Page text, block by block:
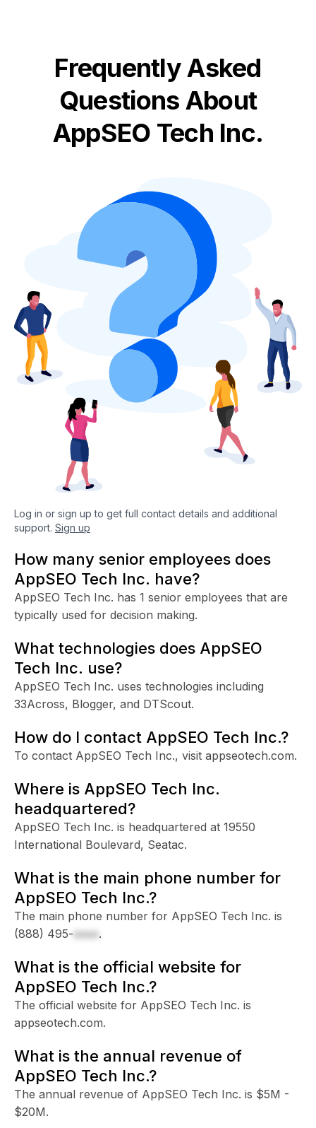
Frequently Asked
Questions About
AppSEO Tech Inc.
Log in or sign up to get full contact details and additional
support. Sign up
How many senior employees does
AppSEO Tech Inc. have?
AppSEO Tech Inc. has 1 senior employees that are
typically used for decision making.
What technologies does AppSEO
Tech Inc. use?
AppSEO Tech Inc. uses technologies including
33Across, Blogger, and DTScout.
How do I contact AppSEO Tech Inc.?
To contact AppSEO Tech Inc., visit appseotech.com.
Where is AppSEO Tech Inc.
headquartered?
AppSEO Tech Inc. is headquartered at 19550
International Boulevard, Seatac.
What is the main phone number for
AppSEO Tech Inc.?
The main phone number for AppSEO Tech Inc. is
(888) 495-xxxx.
What is the official website for
AppSEO Tech Inc.?
The official website for AppSEO Tech Inc. is
appseotech.com.
What is the annual revenue of
AppSEO Tech Inc.?
The annual revenue of AppSEO Tech Inc. is $5M -
$20M.